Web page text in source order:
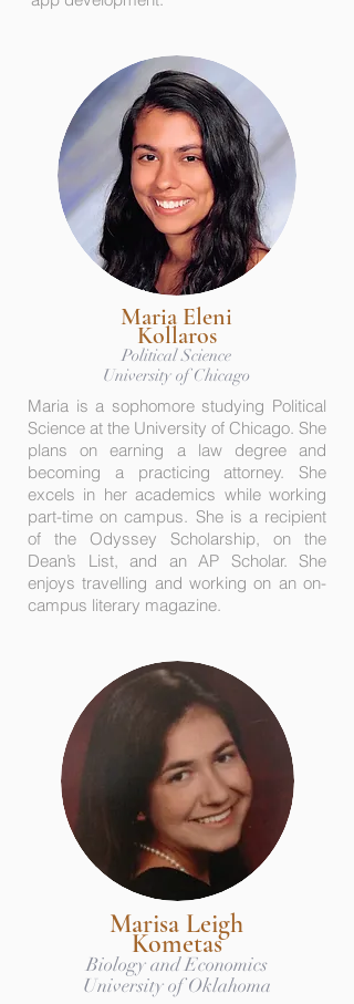
Maria Eleni
Kollaros
Political Science
University of Chicago
Maria is a sophomore studying Political
Science at the University of Chicago. She
plans on earning a law degree and
becoming a practicing attorney. She
excels in her academics while working
part-time on campus. She is a recipient
of the Odyssey Scholarship, on the
Dean’s List, and an AP Scholar. She
enjoys travelling and working on an on-
campus literary magazine.
Marisa Leigh
Kometas
Biology and Economics
University of Oklahoma